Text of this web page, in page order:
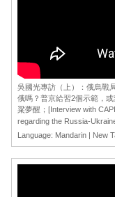
吳國光專訪（上）：俄烏戰
俄嗎？普京給習2個示範，
粱夢醒；[Interview with
regarding the Russia-
Language: Mandarin | New